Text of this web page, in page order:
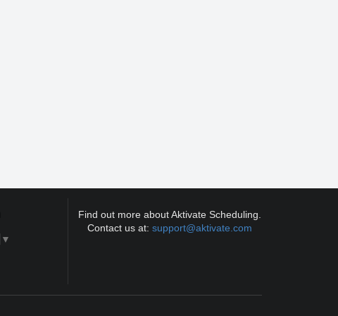
▼
Find out more about Aktivate Scheduling.
Contact us at:support@aktivate.com